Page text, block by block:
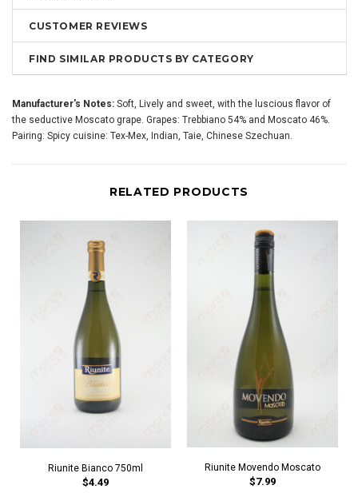
CUSTOMER REVIEWS
FIND SIMILAR PRODUCTS BY CATEGORY
Manufacturer's Notes: Soft, Lively and sweet, with the luscious flavor of
the seductive Moscato grape. Grapes: Trebbiano 54% and Moscato 46%.
Pairing: Spicy cuisine: Tex-Mex, Indian, Taie, Chinese Szechuan.
RELATED PRODUCTS
Riunite Bianco 750ml
$4.49
Riunite Movendo Moscato
$7.99